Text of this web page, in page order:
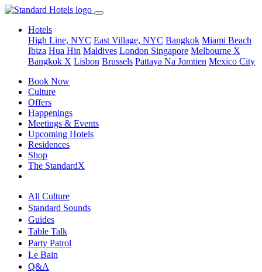
Hotels
High Line, NYC East Village, NYC Bangkok Miami Beach
Ibiza Hua Hin Maldives London Singapore Melbourne X
Bangkok X Lisbon Brussels Pattaya Na Jomtien Mexico City
Book Now
Culture
Offers
Happenings
Meetings & Events
Upcoming Hotels
Residences
Shop
The StandardX
All Culture
Standard Sounds
Guides
Table Talk
Party Patrol
Le Bain
Q&A